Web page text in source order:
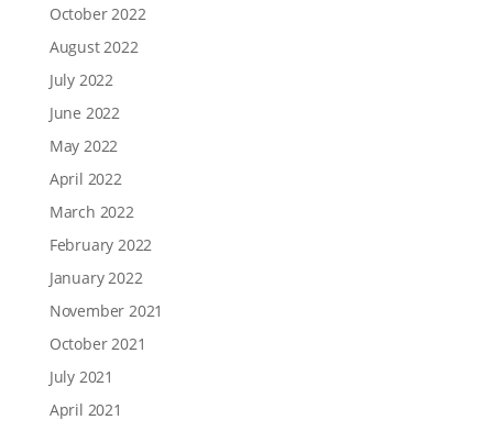
October 2022
August 2022
July 2022
June 2022
May 2022
April 2022
March 2022
February 2022
January 2022
November 2021
October 2021
July 2021
April 2021